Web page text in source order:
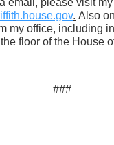
. Also
my office, including
floor of the House
###